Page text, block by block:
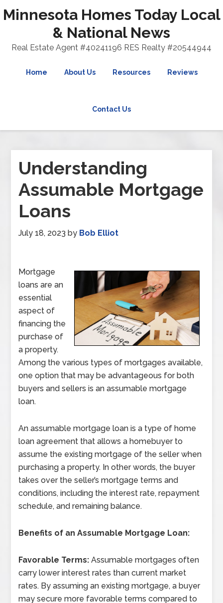
Minnesota Homes Today Local
& National News
Real Estate Agent #40241196 RES Realty #20544944
Home About Us Resources Reviews
Contact Us
Understanding
Assumable Mortgage
Loans
July 18, 2023 by Bob Elliot
Mortgage
loans are an
essential
aspect of
financing the
purchase of
a property.
Among the various types of mortgages available,
one option that may be advantageous for both
buyers and sellers is an assumable mortgage
loan.
An assumable mortgage loan is a type of home
loan agreement that allows a homebuyer to
assume the existing mortgage of the seller when
purchasing a property. In other words, the buyer
takes over the seller’s mortgage terms and
conditions, including the interest rate, repayment
schedule, and remaining balance.
Benefits of an Assumable Mortgage Loan:
Favorable Terms:Assumable mortgages often
carry lower interest rates than current market
rates. By assuming an existing mortgage, a buyer
may secure more favorable terms compared to